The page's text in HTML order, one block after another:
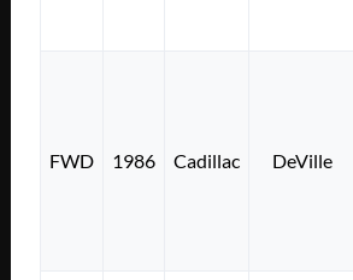
FWD 1986 Cadillac DeVille